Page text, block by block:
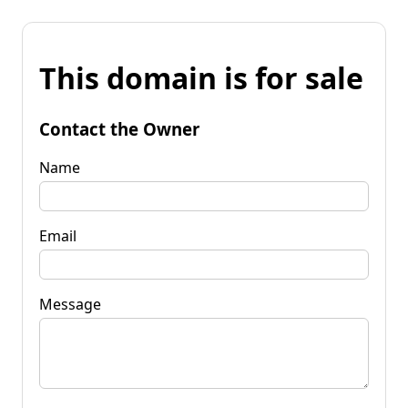
This domain is for sale
Contact the Owner
Name
Email
Message